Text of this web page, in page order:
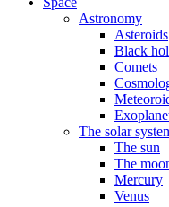
Astronomy
Asteroids
Black
Comets
The solar
The sun
The
Mercury
Venus